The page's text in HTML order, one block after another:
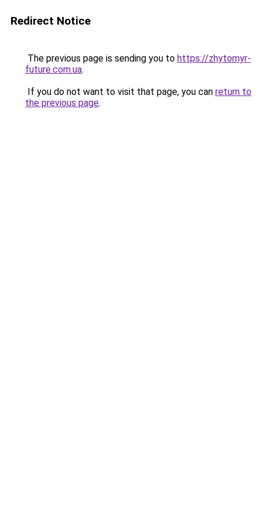
Redirect Notice
The previous page is sending you to https://zhytomyr-
future.com.ua.
If you do not want to visit that page, you can return to
the previous page.